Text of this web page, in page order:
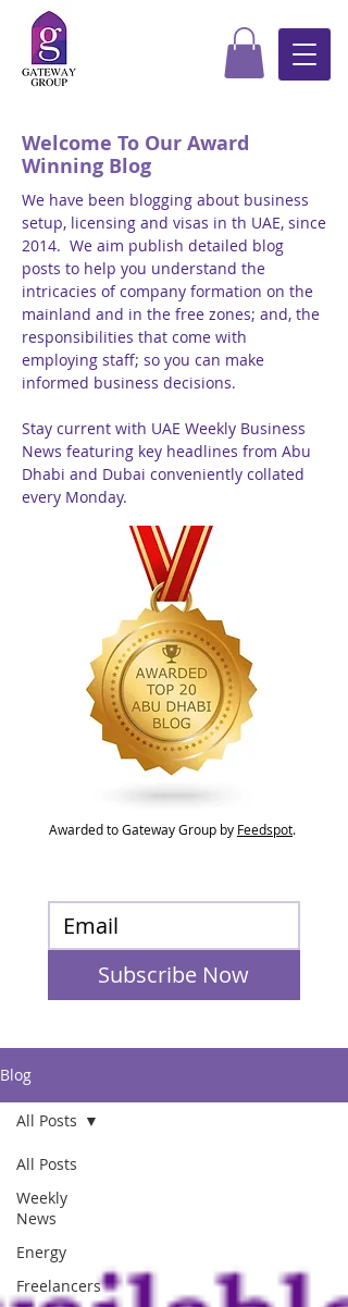
Welcome To Our Award
Winning Blog
We have been blogging about business
setup, licensing and visas in th UAE, since
2014. We aim publish detailed blog
posts to help you understand the
intricacies of company formation on the
mainland and in the free zones; and, the
responsibilities that come with
employing staff; so you can make
informed business decisions.
Stay current with UAE Weekly Business
News featuring key headlines from Abu
Dhabi and Dubai conveniently collated
every Monday.
Awarded to Gateway Group by Feedspot.
Subscribe Now
Blog
All Posts
Weekly
News
Energy
Freelancers
All Posts